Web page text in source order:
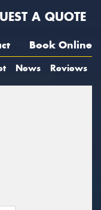
A QUOTE
Book Online
News Reviews